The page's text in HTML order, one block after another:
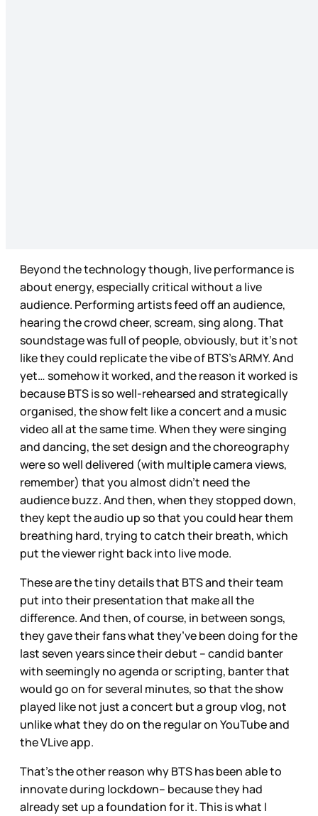
Beyond the technology though, live performance is
about energy, especially critical without a live
audience. Performing artists feed off an audience,
hearing the crowd cheer, scream, sing along. That
soundstage was full of people, obviously, but it’s not
like they could replicate the vibe of BTS’s ARMY. And
yet… somehow it worked, and the reason it worked is
because BTS is so well-rehearsed and strategically
organised, the show felt like a concert and a music
video all at the same time. When they were singing
and dancing, the set design and the choreography
were so well delivered (with multiple camera views,
remember) that you almost didn’t need the
audience buzz. And then, when they stopped down,
they kept the audio up so that you could hear them
breathing hard, trying to catch their breath, which
put the viewer right back into live mode.
These are the tiny details that BTS and their team
put into their presentation that make all the
difference. And then, of course, in between songs,
they gave their fans what they’ve been doing for the
last seven years since their debut – candid banter
with seemingly no agenda or scripting, banter that
would go on for several minutes, so that the show
played like not just a concert but a group vlog, not
unlike what they do on the regular on YouTube and
the VLive app.
That’s the other reason why BTS has been able to
innovate during lockdown– because they had
already set up a foundation for it. This is what I